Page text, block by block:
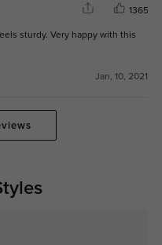
1365
sturdy. Very happy with this
Jan, 10, 2021